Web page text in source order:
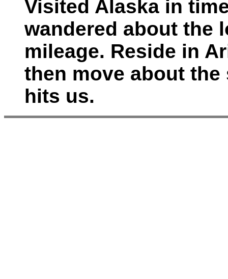
Visited Alaska in
wandered about the
mileage. Reside in
then move about
hits us.